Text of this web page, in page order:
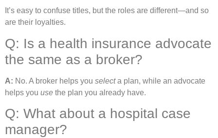
It’s easy to confuse titles, but the roles are different—and so
are their loyalties.
Q: Is a health insurance advocate
the same as a broker?
A: No. A broker helps you selecta plan, while an advocate
helps you use the plan you already have.
Q: What about a hospital case
manager?